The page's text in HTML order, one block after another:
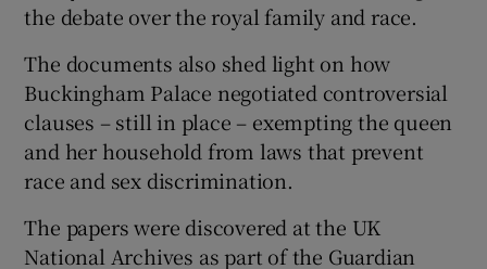
Show Sponsored sub sections
the debate over the royal family and race.
The documents also shed light on how
Buckingham Palace negotiated controversial
clauses – still in place – exempting the queen
and her household from laws that prevent
race and sex discrimination.
The papers were discovered at the UK
National Archives as part of the Guardian